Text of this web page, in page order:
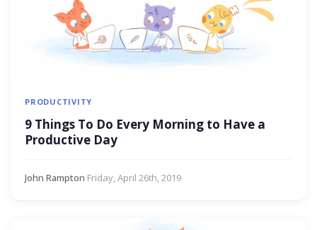
PRODUCTIVITY
9 Things To Do Every Morning to Have a
Productive Day
John Rampton·Friday, April 26th, 2019